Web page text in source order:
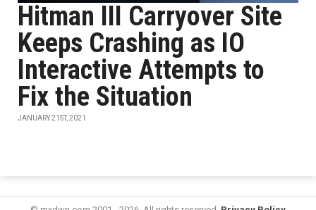
Hitman III Carryover Site
Keeps Crashing as IO
Interactive Attempts to
Fix the Situation
JANUARY 21ST, 2021